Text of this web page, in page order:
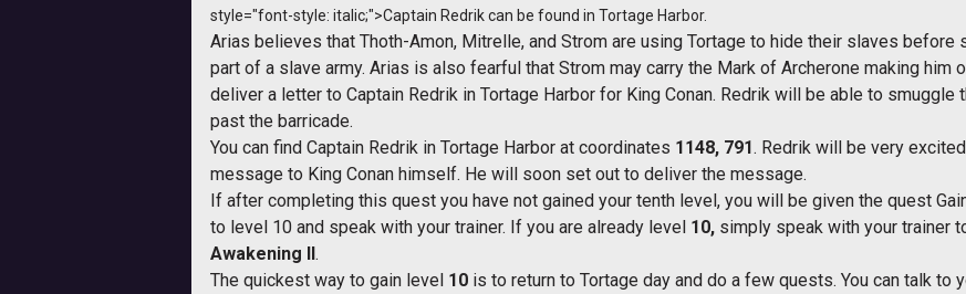
style="font-style: italic;">Captain Redrik can be found in Tortage Harbor.
Arias believes that Thoth-Amon, Mitrelle, and Strom are using Tortage to hide their slaves
part of a slave army. Arias is also fearful that Strom may carry the Mark of Archerone making him
deliver a letter to Captain Redrik in Tortage Harbor for King Conan. Redrik will be able to
past the barricade.
You can find Captain Redrik in Tortage Harbor at coordinates 1148, 791. Redrik will be very
message to King Conan himself. He will soon set out to deliver the message.
If after completing this quest you have not gained your tenth level, you will be given the quest
to level 10 and speak with your trainer. If you are already level 10, simply speak with your trainer
Awakening II.
The quickest way to gain level 10 is to return to Tortage day and do a few quests. You can talk to